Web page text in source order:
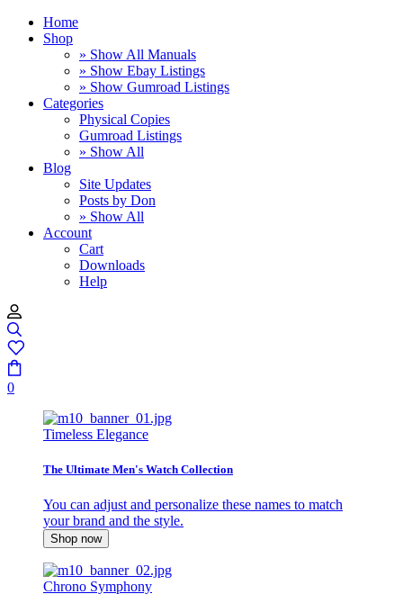
Home
Shop
» Show All Manuals
» Show Ebay Listings
» Show Gumroad Listings
Categories
Physical Copies
Gumroad Listings
» Show All
Blog
Site Updates
Posts by Don
» Show All
Account
Cart
Downloads
Help
0
Timeless Elegance
The Ultimate Men's Watch Collection
You can adjust and personalize these names to match
your brand and the style.
Shop now
Chrono Symphony